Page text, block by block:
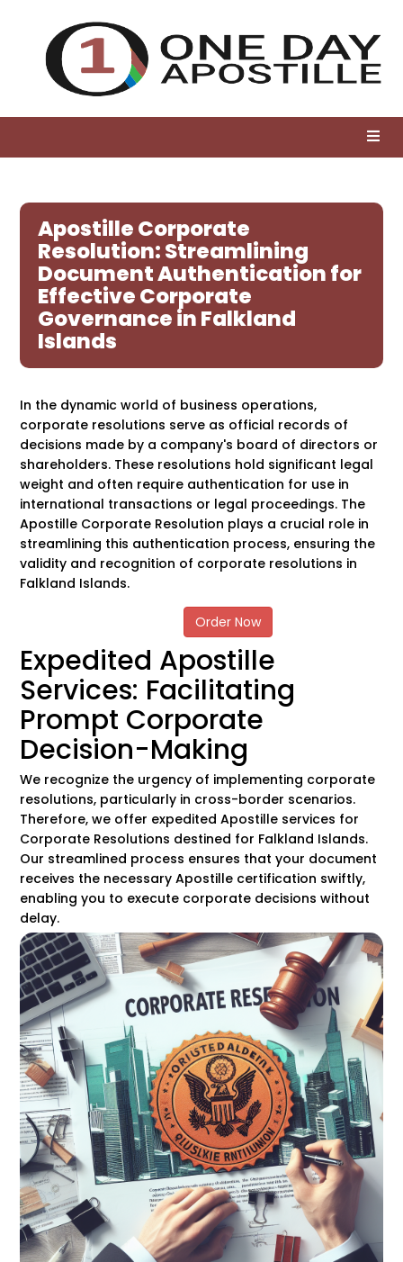
Apostille Corporate
Resolution: Streamlining
Document Authentication for
Effective Corporate
Governance in Falkland
Islands
In the dynamic world of business operations,
corporate resolutions serve as official records of
decisions made by a company's board of directors or
shareholders. These resolutions hold significant legal
weight and often require authentication for use in
international transactions or legal proceedings. The
Apostille Corporate Resolution plays a crucial role in
streamlining this authentication process, ensuring the
validity and recognition of corporate resolutions in
Falkland Islands.
Order Now
Expedited Apostille
Services: Facilitating
Prompt Corporate
Decision-Making
We recognize the urgency of implementing corporate
resolutions, particularly in cross-border scenarios.
Therefore, we offer expedited Apostille services for
Corporate Resolutions destined for Falkland Islands.
Our streamlined process ensures that your document
receives the necessary Apostille certification swiftly,
enabling you to execute corporate decisions without
delay.